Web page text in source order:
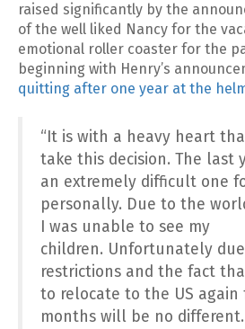
raised significantly by the
of the well liked Nancy for the
emotional roller coaster for the
beginning with Henry’s
quitting after one year at the
“It is with a heavy heart
take this decision. The last
an extremely difficult one
personally. Due to the
I was unable to see my
children. Unfortunately
restrictions and the fact
to relocate to the US again
months will be no